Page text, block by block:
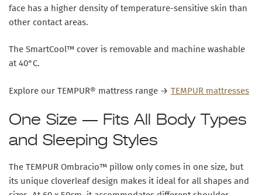
face has a higher density of temperature-sensitive skin than
other contact areas.
The SmartCool™ cover is removable and machine washable
at 40°C.
Explore our TEMPUR® mattress range → TEMPUR mattresses
One Size — Fits All Body Types
and Sleeping Styles
The TEMPUR Ombracio™ pillow only comes in one size, but
its unique cloverleaf design makes it ideal for all shapes and